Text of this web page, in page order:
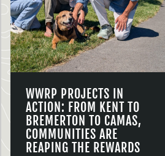
WWRP PROJECTS IN
ACTION: FROM KENT TO
BREMERTON TO CAMAS,
COMMUNITIES ARE
REAPING THE REWARDS